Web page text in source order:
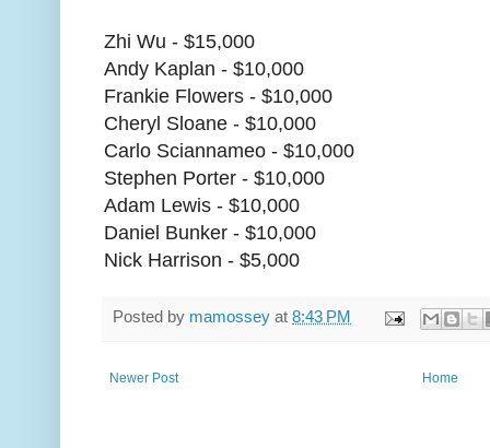
Zhi Wu - $15,000
Andy Kaplan - $10,000
Frankie Flowers - $10,000
Cheryl Sloane - $10,000
Carlo Sciannameo - $10,000
Stephen Porter - $10,000
Adam Lewis - $10,000
Daniel Bunker - $10,000
Nick Harrison - $5,000
Posted by mamossey at 8:43 PM
Newer Post Home